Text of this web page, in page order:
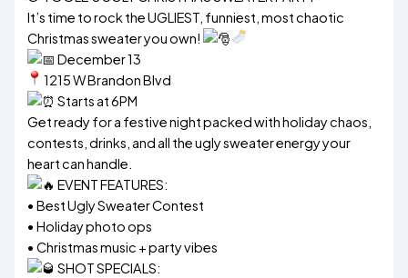
It’s time to rock the UGLIEST, funniest, most chaotic
Christmas sweater you own!
December 13
1215 W Brandon Blvd
Starts at 6PM
Get ready for a festive night packed with holiday chaos,
contests, drinks, and all the ugly sweater energy your
heart can handle.
EVENT FEATURES:
• Best Ugly Sweater Contest
• Holiday photo ops
• Christmas music + party vibes
SHOT SPECIALS: